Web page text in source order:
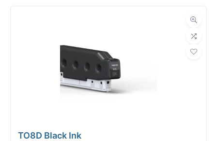
TO8D Black Ink